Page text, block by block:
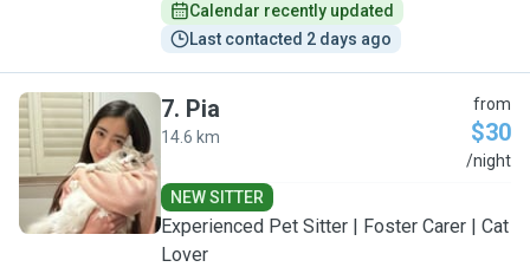
Calendar recently updated
Last contacted 2 days ago
P
7. Pia
14.6 km
from
$30
/night
NEW SITTER
Experienced Pet Sitter | Foster Carer | Cat
Lover